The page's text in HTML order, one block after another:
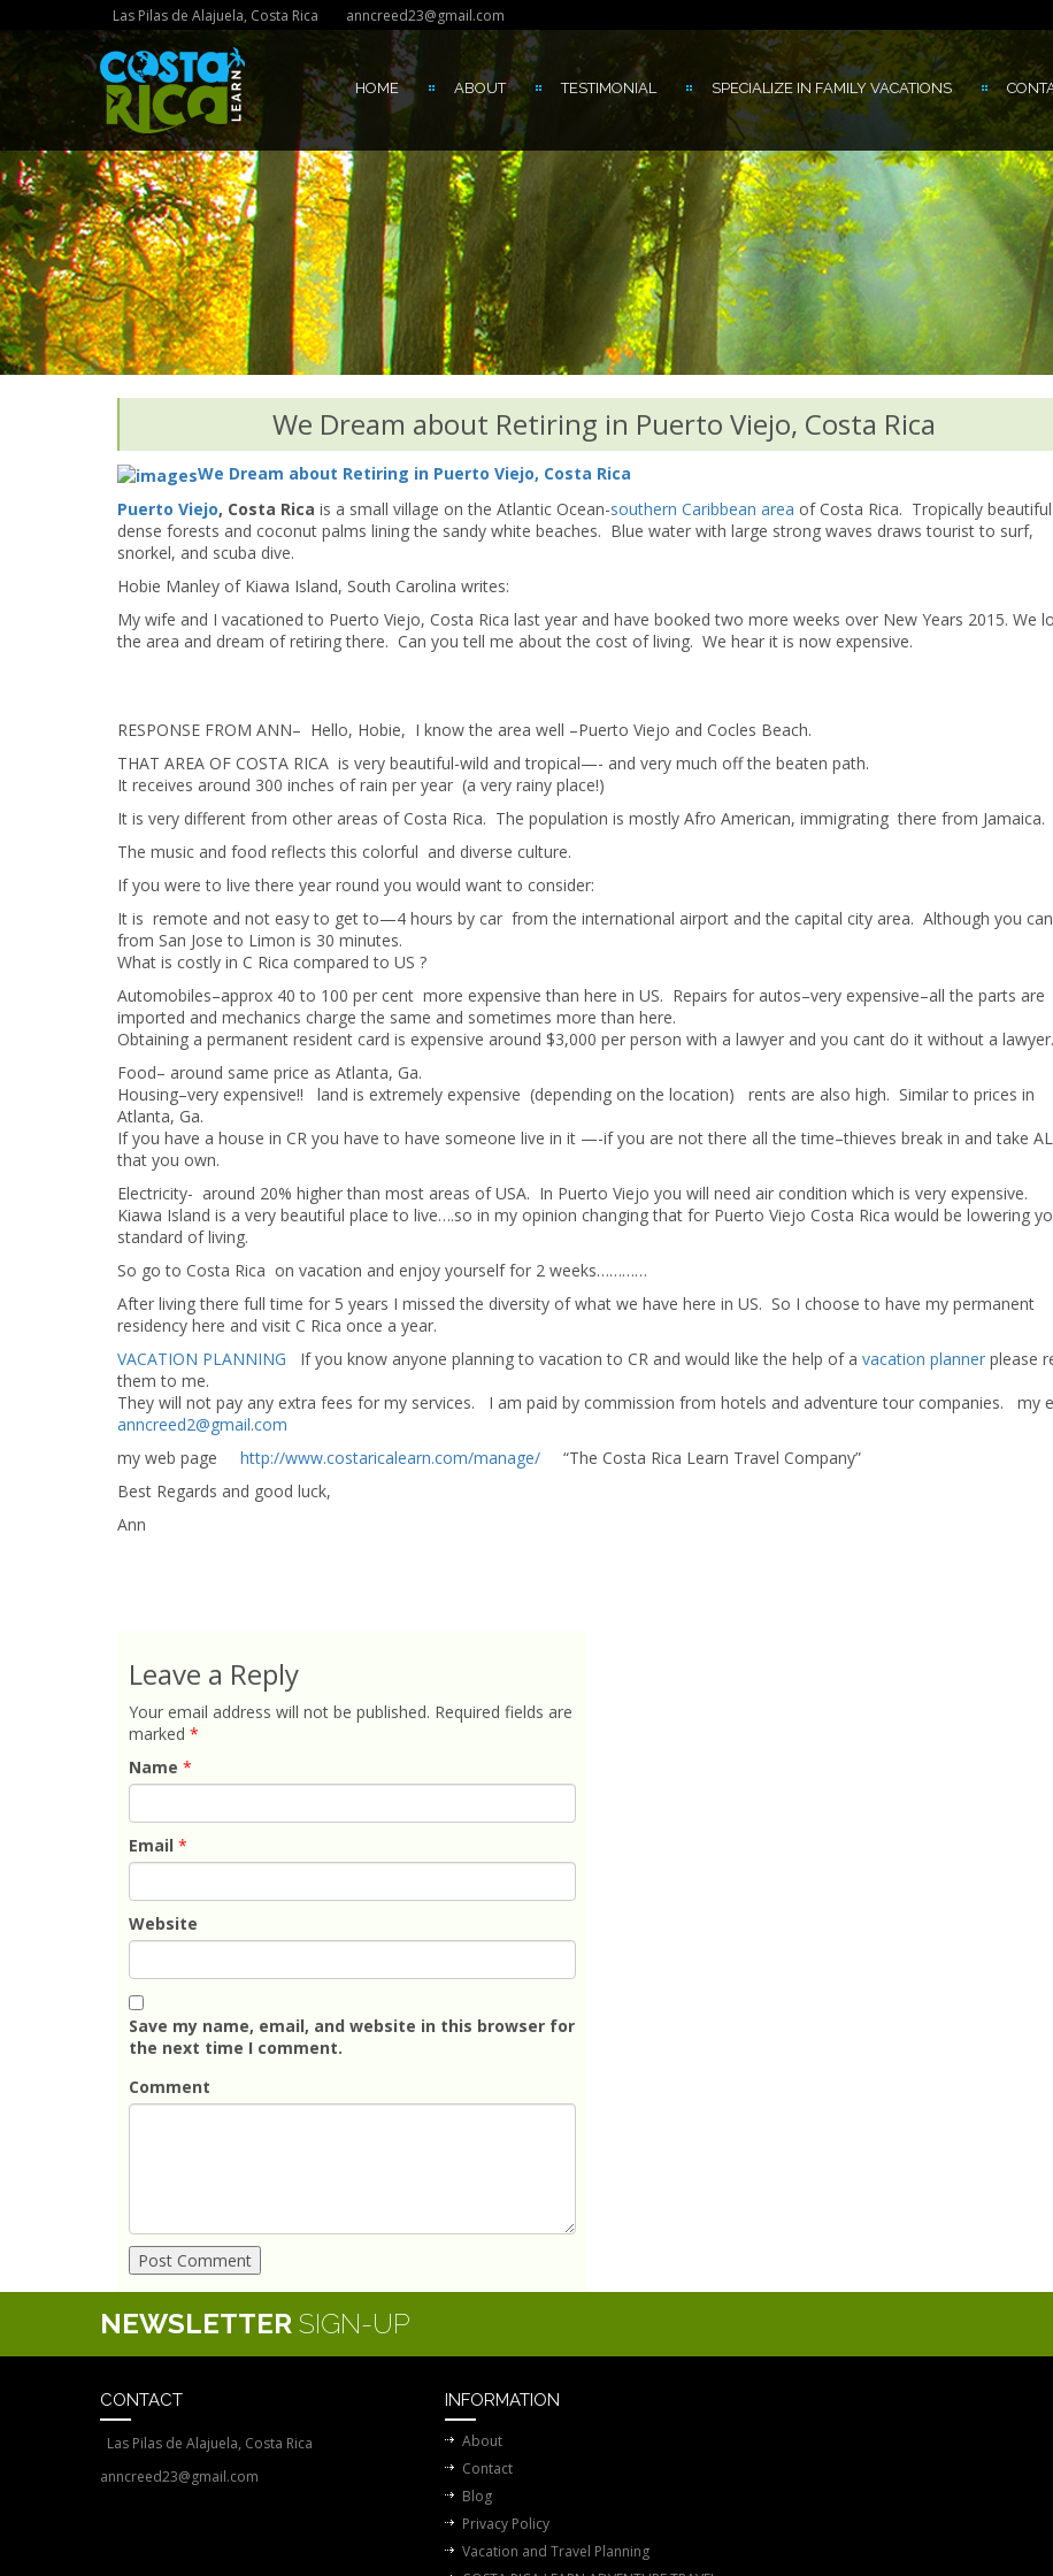
Las Pilas de Alajuela, Costa Rica anncreed23@gmail.com
HOME ABOUT TESTIMONIAL SPECIALIZE IN FAMILY VACATIONS
We Dream about Retiring in Puerto Viejo, Costa Rica
We Dream about Retiring in Puerto Viejo, Costa Rica
Puerto Viejo, Costa Rica is a small village on the Atlantic Ocean-southern Caribbean area of Costa Rica. Tropically
dense forests and coconut palms lining the sandy white beaches. Blue water with large strong waves draws tourist to surf,
snorkel, and scuba dive.
Hobie Manley of Kiawa Island, South Carolina writes:
My wife and I vacationed to Puerto Viejo, Costa Rica last year and have booked two more weeks over New Years 2015. We
the area and dream of retiring there. Can you tell me about the cost of living. We hear it is now expensive.
RESPONSE FROM ANN– Hello, Hobie, I know the area well –Puerto Viejo and Cocles Beach.
THAT AREA OF COSTA RICA is very beautiful-wild and tropical—- and very much off the beaten path.
It receives around 300 inches of rain per year (a very rainy place!)
It is very different from other areas of Costa Rica. The population is mostly Afro American, immigrating there from Jamaica.
The music and food reflects this colorful and diverse culture.
If you were to live there year round you would want to consider:
It is remote and not easy to get to—4 hours by car from the international airport and the capital city area. Although you
from San Jose to Limon is 30 minutes.
What is costly in C Rica compared to US ?
Automobiles–approx 40 to 100 per cent more expensive than here in US. Repairs for autos–very expensive–all the parts are
imported and mechanics charge the same and sometimes more than here.
Obtaining a permanent resident card is expensive around $3,000 per person with a lawyer and you cant do it without a lawyer.
Food– around same price as Atlanta, Ga.
Housing–very expensive!! land is extremely expensive (depending on the location) rents are also high. Similar to prices in
Atlanta, Ga.
If you have a house in CR you have to have someone live in it —-if you are not there all the time–thieves break in and take
that you own.
Electricity- around 20% higher than most areas of USA. In Puerto Viejo you will need air condition which is very expensive.
Kiawa Island is a very beautiful place to live….so in my opinion changing that for Puerto Viejo Costa Rica would be lowering
standard of living.
So go to Costa Rica on vacation and enjoy yourself for 2 weeks…………
After living there full time for 5 years I missed the diversity of what we have here in US. So I choose to have my permanent
residency here and visit C Rica once a year.
VACATION PLANNING
If you know anyone planning to vacation to CR and would like the help of a vacation planner please
them to me.
They will not pay any extra fees for my services. I am paid by commission from hotels and adventure tour companies. my
anncreed2@gmail.com
my web page http://www.costaricalearn.com/manage/ “The Costa Rica Learn Travel Company”
Best Regards and good luck,
Ann
Leave a Reply
Your email address will not be published. Required fields are
marked *
Name *
Email *
Website
Save my name, email, and website in this browser for
the next time I comment.
Comment
NEWSLETTER SIGN-UP
CONTACT
Las Pilas de Alajuela, Costa Rica
anncreed23@gmail.com
INFORMATION
About
Contact
Blog
Privacy Policy
Vacation and Travel Planning